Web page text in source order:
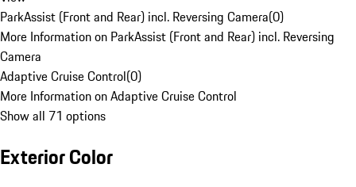
ParkAssist (Front and Rear) incl. Reversing Camera(0)
More Information on ParkAssist (Front and Rear) incl. Reversing
Camera
Adaptive Cruise Control(0)
More Information on Adaptive Cruise Control
Show all 71 options
Exterior Color